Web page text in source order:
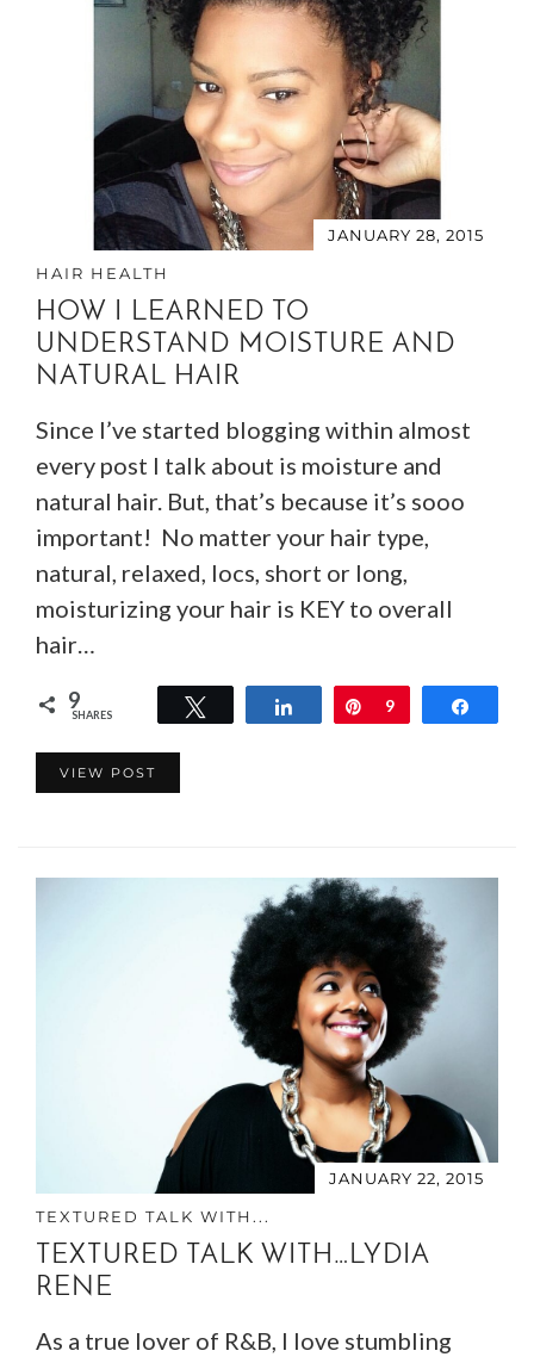
JANUARY 28, 2015
HAIR HEALTH
HOW I LEARNED TO
UNDERSTAND MOISTURE AND
NATURAL HAIR
Since I’ve started blogging within almost
every post I talk about is moisture and
natural hair. But, that’s because it’s sooo
important! No matter your hair type,
natural, relaxed, locs, short or long,
moisturizing your hair is KEY to overall
hair…
9
SHARES Share Pin
9
VIEW POST
JANUARY 22, 2015
TEXTURED TALK WITH...
TEXTURED TALK WITH…LYDIA
RENE
As a true lover of R&B, I love stumbling